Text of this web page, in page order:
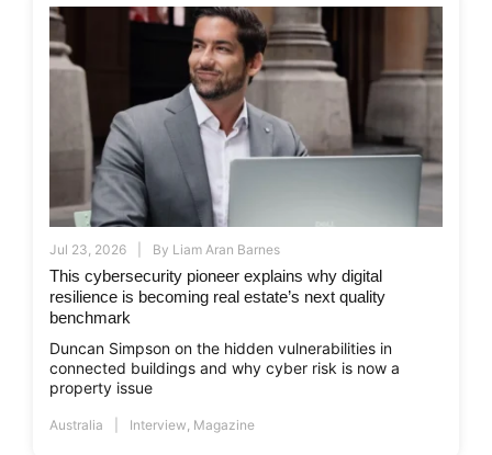
Jul 23, 2026 By Liam Aran Barnes
This cybersecurity pioneer explains why digital
resilience is becoming real estate’s next quality
benchmark
Duncan Simpson on the hidden vulnerabilities in
connected buildings and why cyber risk is now a
property issue
Australia Interview, Magazine